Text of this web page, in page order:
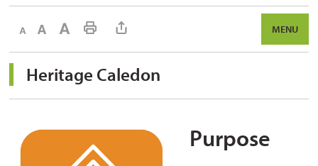
Decrease text sizeDefault text sizeIncrease text size Print This Page MENU
Heritage Caledon
Purpose